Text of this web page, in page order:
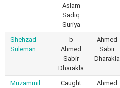
Aslam
Sadiq
Suriya
Shehzad
Suleman
b
Ahmed
Sabir
Dharakla
Ahmed
Sabir
Dharakla
Muzammil
Caught
Ahmed